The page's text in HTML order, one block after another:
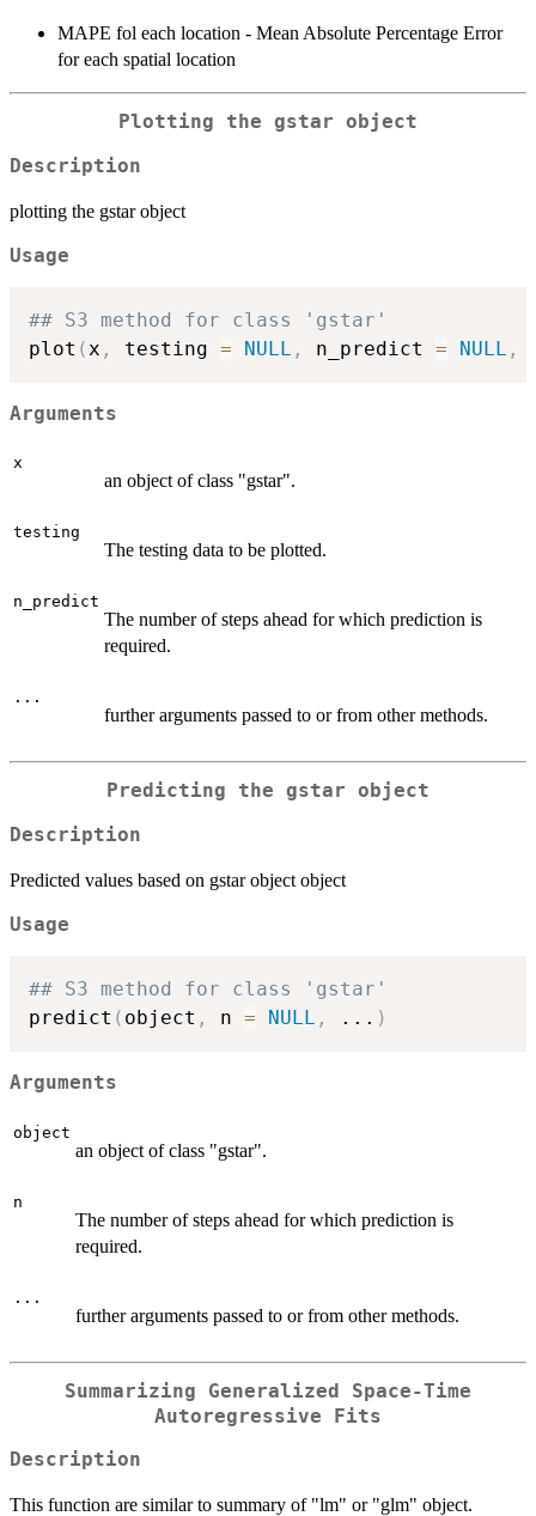
MAPE fol each location - Mean Absolute Percentage Error
for each spatial location
Plotting the gstar object
Description
plotting the gstar object
Usage
## S3 method for class 'gstar'
plot (x , testing = NULL , n_predict = NULL ,
Arguments
x
an object of class "gstar".
testing
The testing data to be plotted.
n_predict
The number of steps ahead for which prediction is
required.
...
further arguments passed to or from other methods.
Predicting the gstar object
Description
Predicted values based on gstar object object
Usage
## S3 method for class 'gstar'
predict ( object , n = NULL , ... )
Arguments
object
an object of class "gstar".
n
The number of steps ahead for which prediction is
required.
...
further arguments passed to or from other methods.
Summarizing Generalized Space-Time
Autoregressive Fits
Description
This function are similar to summary of "lm" or "glm" object.